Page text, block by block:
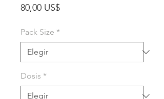
80,00 US$Precio
Pack Size *
Dosis *